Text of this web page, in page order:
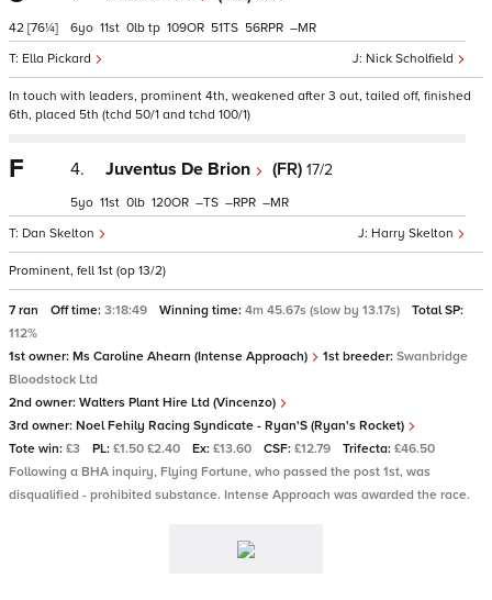
42 [76¼]
Nick Scholfield
Ella Pickard
6 11 0 tp 109 51 56 –
In touch with leaders, prominent 4th, weakened after 3 out, tailed off, finished
6th, placed 5th (tchd 50/1 and tchd 100/1)
F 4. Juventus De Brion (FR) 17/2
Harry Skelton
Dan Skelton
5 11 0 120 – – –
Prominent, fell 1st (op 13/2)
7 ran Off time: 3:18:49 Winning time: 4m 45.67s (slow by 13.17s)
Total SP:
112%
1st owner: Ms Caroline Ahearn (Intense Approach) 1st breeder: Swanbridge
Bloodstock Ltd
2nd owner: Walters Plant Hire Ltd (Vincenzo)
3rd owner: Noel Fehily Racing Syndicate - Ryan'S (Ryan's Rocket)
Tote win: £3 PL: £1.50 £2.40 Ex: £13.60 CSF: £12.79 Trifecta: £46.50
Following a BHA inquiry, Flying Fortune, who passed the post 1st, was
disqualified - prohibited substance. Intense Approach was awarded the race.